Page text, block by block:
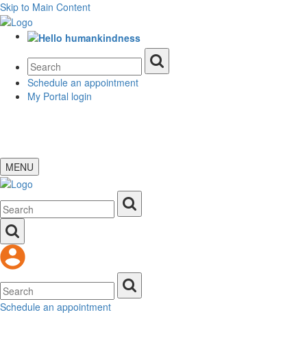
Skip to Main Content
Schedule an appointment
My Portal login
MENU
Schedule an appointment